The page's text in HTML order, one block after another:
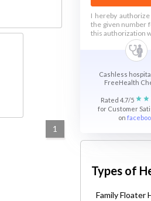
1
I hereby
the given number
this authorization
Cashless
FreeHealth
Rated 4.7/5
for Customer
on
Types of
Family Floater